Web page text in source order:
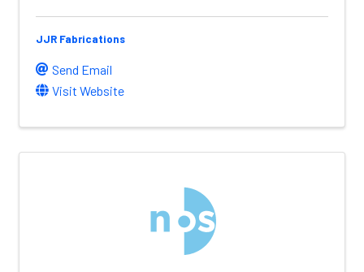
JJR Fabrications
Send Email
Visit Website